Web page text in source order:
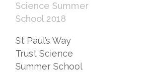
Science Summer
School 2018
St Paul’s Way
Trust Science
Summer School